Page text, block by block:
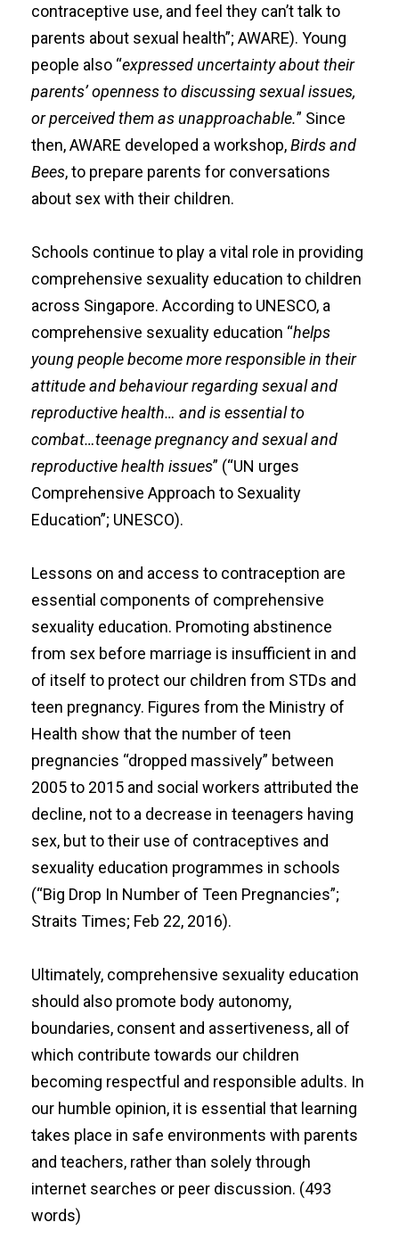
contraceptive use, and feel they can’t talk to
parents about sexual health”; AWARE). Young
people also “expressed uncertainty about their
parents’ openness to discussing sexual issues,
or perceived them as unapproachable.” Since
then, AWARE developed a workshop,Birds and
Bees, to prepare parents for conversations
about sex with their children.
Schools continue to play a vital role in providing
comprehensive sexuality education to children
across Singapore. According to UNESCO, a
comprehensive sexuality education “helps
young people become more responsible in their
attitude and behaviour regarding sexual and
reproductive health… and is essential to
combat…teenage pregnancy and sexual and
reproductive health issues” (“UN urges
Comprehensive Approach to Sexuality
Education”; UNESCO).
Lessons on and access to contraception are
essential components of comprehensive
sexuality education. Promoting abstinence
from sex before marriage is insufficient in and
of itself to protect our children from STDs and
teen pregnancy. Figures from the Ministry of
Health show that the number of teen
pregnancies “dropped massively” between
2005 to 2015 and social workers attributed the
decline, not to a decrease in teenagers having
sex, but to their use of contraceptives and
sexuality education programmes in schools
(“Big Drop In Number of Teen Pregnancies”;
Straits Times; Feb 22, 2016).
Ultimately, comprehensive sexuality education
should also promote body autonomy,
boundaries, consent and assertiveness, all of
which contribute towards our children
becoming respectful and responsible adults. In
our humble opinion, it is essential that learning
takes place in safe environments with parents
and teachers, rather than solely through
internet searches or peer discussion. (493
words)